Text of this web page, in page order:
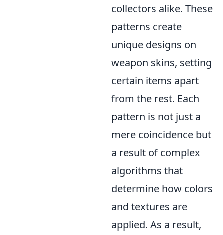
collectors alike. These
patterns create
unique designs on
weapon skins, setting
certain items apart
from the rest. Each
pattern is not just a
mere coincidence but
a result of complex
algorithms that
determine how colors
and textures are
applied. As a result,